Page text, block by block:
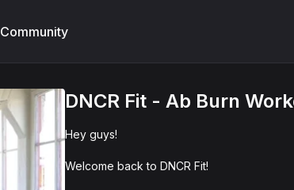
Community
DNCR Fit - Ab Burn
Hey guys!
Welcome back to DNCR Fit!